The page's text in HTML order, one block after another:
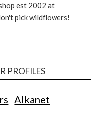
est 2002 at
pick wildflowers!
PROFILES
Alkanet